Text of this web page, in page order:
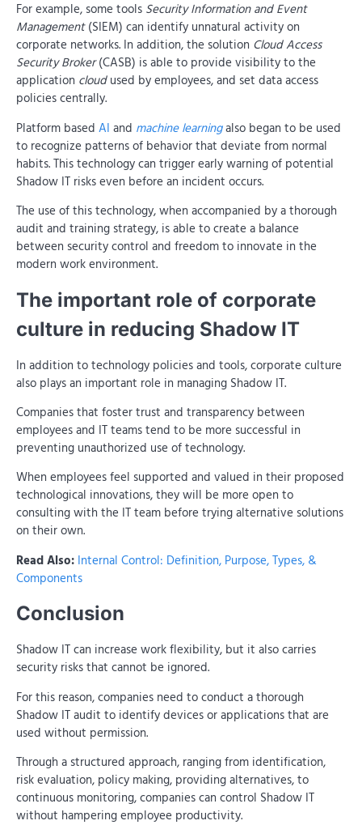
For example, some tools Security Information and Event
Management(SIEM) can identify unnatural activity on
corporate networks. In addition, the solution Cloud Access
Security Broker(CASB) is able to provide visibility to the
application cloudused by employees, and set data access
policies centrally.
Platform based AI and machine learningalso began to be used
to recognize patterns of behavior that deviate from normal
habits. This technology can trigger early warning of potential
Shadow IT risks even before an incident occurs.
The use of this technology, when accompanied by a thorough
audit and training strategy, is able to create a balance
between security control and freedom to innovate in the
modern work environment.
The important role of corporate
culture in reducing Shadow IT
In addition to technology policies and tools, corporate culture
also plays an important role in managing Shadow IT.
Companies that foster trust and transparency between
employees and IT teams tend to be more successful in
preventing unauthorized use of technology.
When employees feel supported and valued in their proposed
technological innovations, they will be more open to
consulting with the IT team before trying alternative solutions
on their own.
Read Also: Internal Control: Definition, Purpose, Types, &
Components
Conclusion
Shadow IT can increase work flexibility, but it also carries
security risks that cannot be ignored.
For this reason, companies need to conduct a thorough
Shadow IT audit to identify devices or applications that are
used without permission.
Through a structured approach, ranging from identification,
risk evaluation, policy making, providing alternatives, to
continuous monitoring, companies can control Shadow IT
without hampering employee productivity.